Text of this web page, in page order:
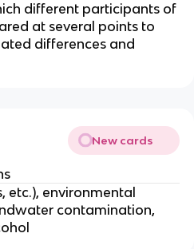
different participants of
at several points to
differences and
New cards
etc.), environmental
contamination,